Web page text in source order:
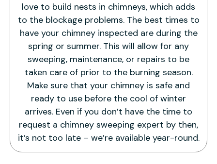
love to build nests in chimneys, which adds
to the blockage problems. The best times to
have your chimney inspected are during the
spring or summer. This will allow for any
sweeping, maintenance, or repairs to be
taken care of prior to the burning season.
Make sure that your chimney is safe and
ready to use before the cool of winter
arrives. Even if you don’t have the time to
request a chimney sweeping expert by then,
it’s not too late – we’re available year-round.